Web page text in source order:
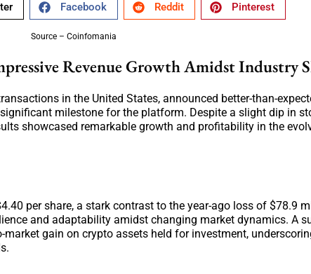
Facebook Reddit Pinterest
Source – Coinfomania
Revenue Growth Amidst Industry
in the United States, announced better-than-
milestone for the platform. Despite a slight dip in
showcased remarkable growth and profitability in the
per share, a stark contrast to the year-ago loss of $78.9
and adaptability amidst changing market dynamics. A
gain on crypto assets held for investment,